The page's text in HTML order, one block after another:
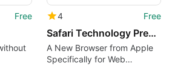
Free 4 Free
Safari Technology Preview
A New Browser from Apple
Specifically for Web